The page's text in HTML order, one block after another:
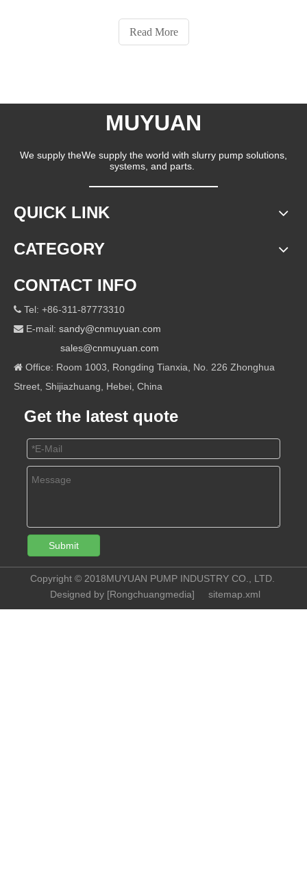
Read More
MUYUAN
We supply theWe supply the world with slurry pump solutions,
systems, and parts.
QUICK LINK
CATEGORY
CONTACT INFO
 Tel: +86-311-87773310
 E-mail: sandy@cnmuyuan.com
sales@cnmuyuan.com
 Office: Room 1003, Rongding Tianxia, No. 226 Zhonghua
Street, Shijiazhuang, Hebei, China
Get the latest quote
Submit
Copyright © 2018MUYUAN PUMP INDUSTRY CO., LTD.
Designed by [Rongchuangmedia] sitemap.xml